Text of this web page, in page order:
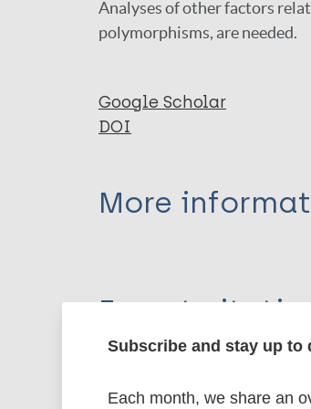
Analyses of other factors
polymorphisms, are needed.
Google Scholar
DOI
More
Journal Article
Author
Santos DS
Export
PubMedId
RIS
Subscribe and stay up to
Each month, we share an